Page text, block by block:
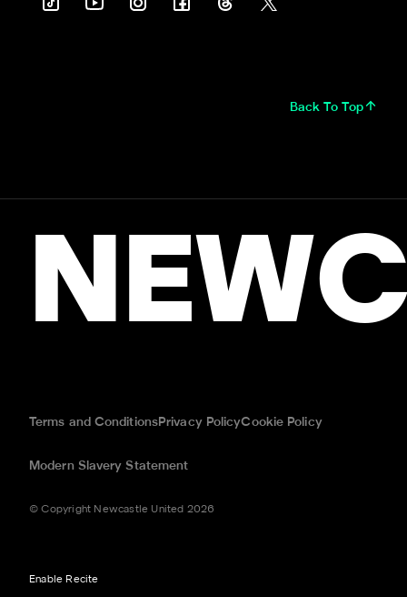
Back To Top
Terms and ConditionsPrivacy PolicyCookie Policy
Modern Slavery Statement
© Copyright Newcastle United 2026
Enable Recite